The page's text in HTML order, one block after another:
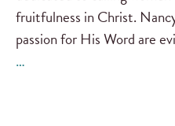
fruitfulness in Christ.
passion for His Word are
…